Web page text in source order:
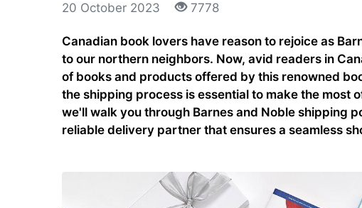
20 October 2023 7778
Canadian book lovers have reason to rejoice as
to our northern neighbors. Now, avid readers in
of books and products offered by this renowned
the shipping process is essential to make the most
we'll walk you through Barnes and Noble shipping
reliable delivery partner that ensures a seamless